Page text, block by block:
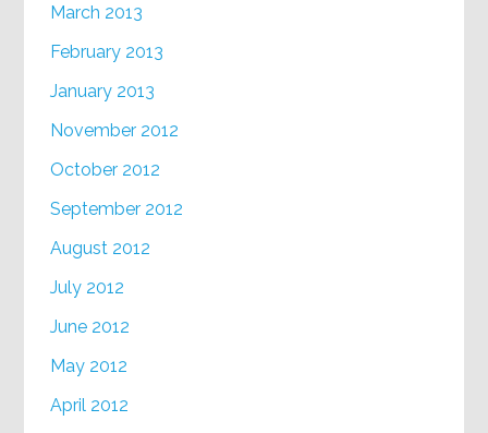
March 2013
February 2013
January 2013
November 2012
October 2012
September 2012
August 2012
July 2012
June 2012
May 2012
April 2012